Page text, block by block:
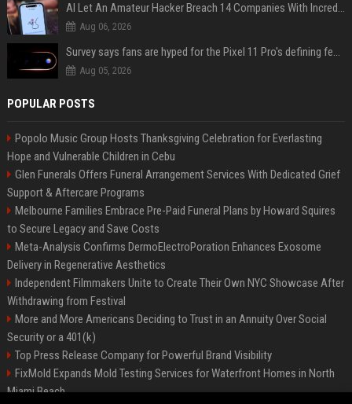
AI Let An Amateur Hacker Breach 14 Companies With Incredibly Simple Prompts
Aug 06, 2026
Survey says fans are hyped for the Pixel 11 Pro's defining feature, but the doubters are loud
Aug 05, 2026
POPULAR POSTS
Popolo Music Group Hosts Thanksgiving Celebration for Everlasting
Hope and Vulnerable Children in Cebu
Glen Funerals Offers Funeral Arrangement Services With Dedicated Grief
Support & Aftercare Programs
Melbourne Families Embrace Pre-Paid Funeral Plans by Howard Squires
to Secure Legacy and Save Costs
Meta-Analysis Confirms DermoElectroPoration Enhances Exosome
Delivery in Regenerative Aesthetics
Independent Filmmakers Unite to Create Their Own NYC Showcase After
Withdrawing from Festival
More and More Americans Deciding to Trust in an Annuity Over Social
Security or a 401(k)
Top Press Release Company for Powerful Brand Visibility
FixMold Expands Mold Testing Services for Waterfront Homes in North
Miami Beach